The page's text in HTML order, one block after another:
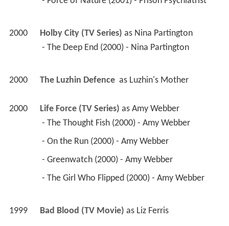
2000 Holby City (TV Series) as Nina Partington
- The Deep End (2000) - Nina Partington
2000 The Luzhin Defence as Luzhin's Mother
2000 Life Force (TV Series) as Amy Webber
- The Thought Fish (2000) - Amy Webber
- On the Run (2000) - Amy Webber
- Greenwatch (2000) - Amy Webber
- The Girl Who Flipped (2000) - Amy Webber
1999 Bad Blood (TV Movie) as Liz Ferris